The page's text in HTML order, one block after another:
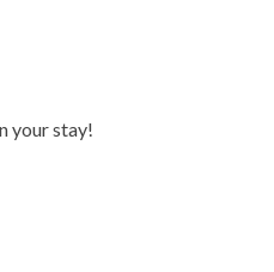
your stay!